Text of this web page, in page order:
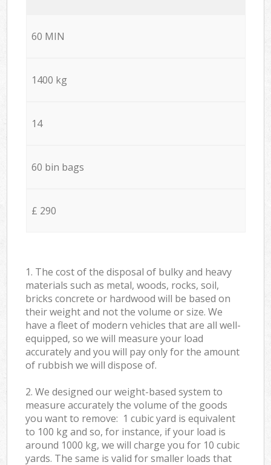
60 MIN
1400 kg
14
60 bin bags
£ 290
1. The cost of the disposal of bulky and heavy
materials such as metal, woods, rocks, soil,
bricks concrete or hardwood will be based on
their weight and not the volume or size. We
have a fleet of modern vehicles that are all well-
equipped, so we will measure your load
accurately and you will pay only for the amount
of rubbish we will dispose of.
2. We designed our weight-based system to
measure accurately the volume of the goods
you want to remove: 1 cubic yard is equivalent
to 100 kg and so, for instance, if your load is
around 1000 kg, we will charge you for 10 cubic
yards. The same is valid for smaller loads that